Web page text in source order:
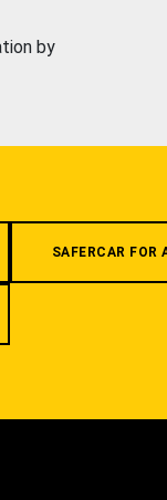
by
SAFERCAR FOR